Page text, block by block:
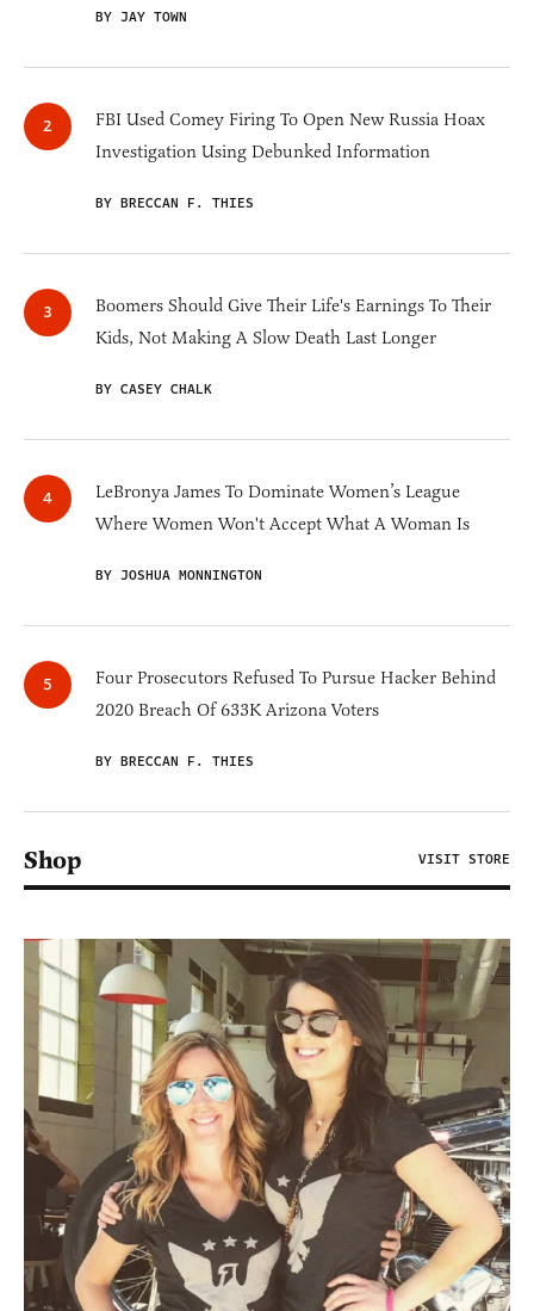
BY JAY TOWN
FBI Used Comey Firing To Open New Russia Hoax
Investigation Using Debunked Information
BY BRECCAN F. THIES
Boomers Should Give Their Life's Earnings To Their
Kids, Not Making A Slow Death Last Longer
BY CASEY CHALK
LeBronya James To Dominate Women’s League
Where Women Won't Accept What A Woman Is
BY JOSHUA MONNINGTON
Four Prosecutors Refused To Pursue Hacker Behind
2020 Breach Of 633K Arizona Voters
BY BRECCAN F. THIES
Shop VISIT STORE